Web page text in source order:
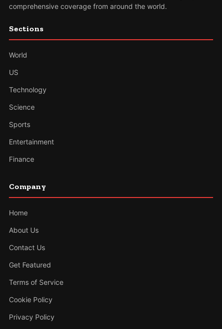
comprehensive coverage from around the world.
Sections
World
US
Technology
Science
Sports
Entertainment
Finance
Company
Home
About Us
Contact Us
Get Featured
Terms of Service
Cookie Policy
Privacy Policy